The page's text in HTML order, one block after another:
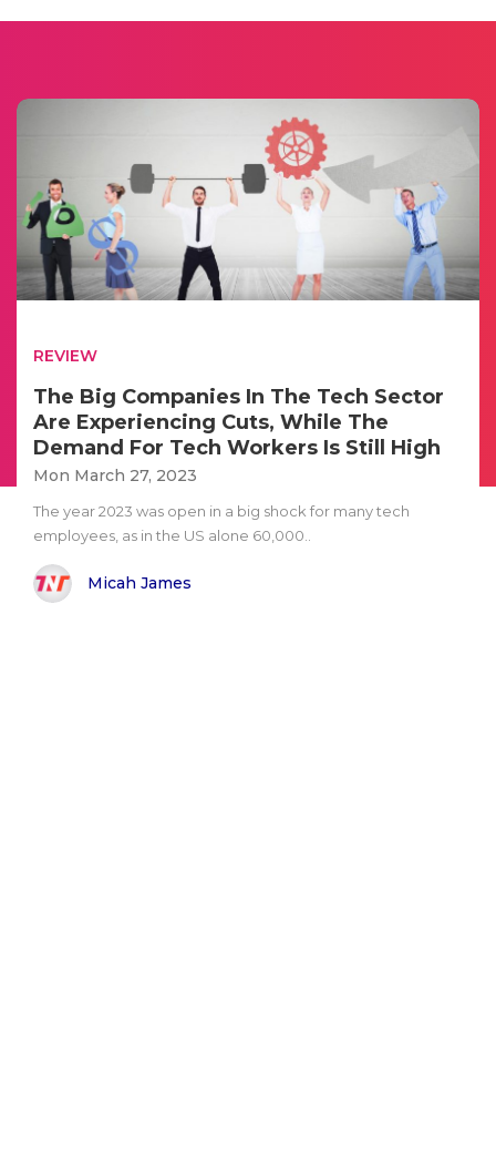
REVIEW
The Big Companies In The Tech Sector
Are Experiencing Cuts, While The
Demand For Tech Workers Is Still High
Mon March 27, 2023
The year 2023 was open in a big shock for many tech
employees, as in the US alone 60,000..
Micah James